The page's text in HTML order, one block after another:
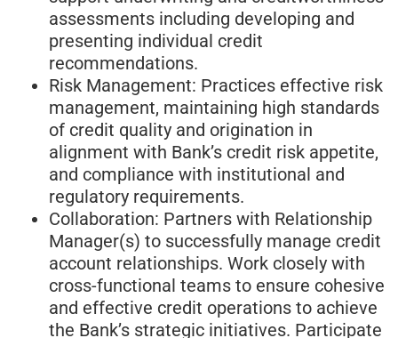
assessments including developing and
presenting individual credit
recommendations.
Risk Management: Practices effective risk
management, maintaining high standards
of credit quality and origination in
alignment with Bank’s credit risk appetite,
and compliance with institutional and
regulatory requirements.
Collaboration: Partners with Relationship
Manager(s) to successfully manage credit
account relationships. Work closely with
cross-functional teams to ensure cohesive
and effective credit operations to achieve
the Bank’s strategic initiatives. Participate